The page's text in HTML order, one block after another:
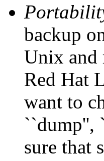
backup
Unix and
Red Hat
want to
``dump'',
sure that